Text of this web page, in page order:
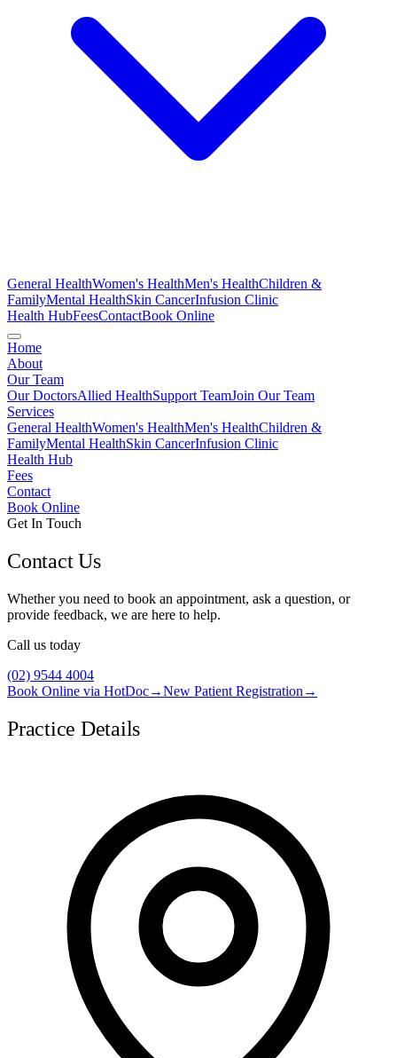
General HealthWomen's HealthMen's HealthChildren &
FamilyMental HealthSkin CancerInfusion Clinic
Health HubFeesContactBook Online
Home
About
Our Team
Our DoctorsAllied HealthSupport TeamJoin Our Team
Services
General HealthWomen's HealthMen's HealthChildren &
FamilyMental HealthSkin CancerInfusion Clinic
Health Hub
Fees
Contact
Book Online
Get In Touch
Contact Us
Whether you need to book an appointment, ask a question, or
provide feedback, we are here to help.
Call us today
(02) 9544 4004
Book Online via HotDoc→New Patient Registration →
Practice Details